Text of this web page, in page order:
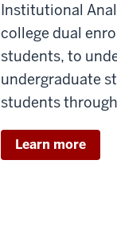
Institutional
college dual
students, to
undergraduate
students
Learn more